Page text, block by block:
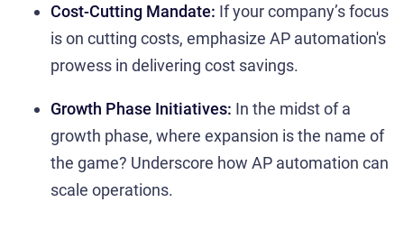
Cost-Cutting Mandate: If your company’s focus
is on cutting costs, emphasize AP automation's
prowess in delivering cost savings.
Growth Phase Initiatives: In the midst of a
growth phase, where expansion is the name of
the game? Underscore how AP automation can
scale operations.